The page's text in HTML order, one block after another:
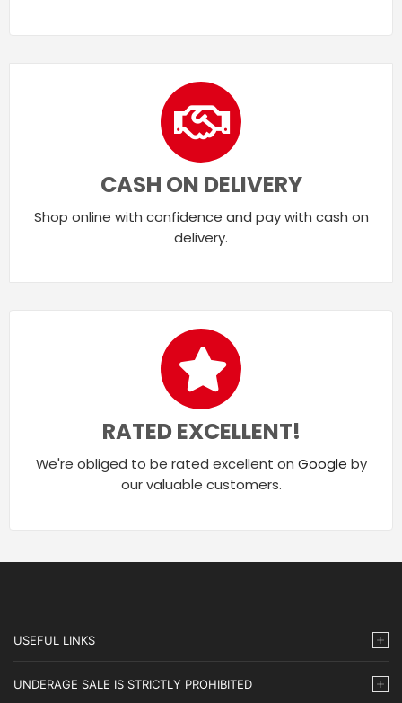
CASH ON DELIVERY
Shop online with confidence and pay with cash on
delivery.
RATED EXCELLENT!
We're obliged to be rated excellent on Google by
our valuable customers.
USEFUL LINKS
UNDERAGE SALE IS STRICTLY PROHIBITED